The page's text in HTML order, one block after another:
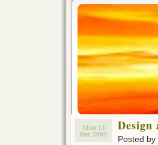
Mon 12
Dec 2005
Design
Posted